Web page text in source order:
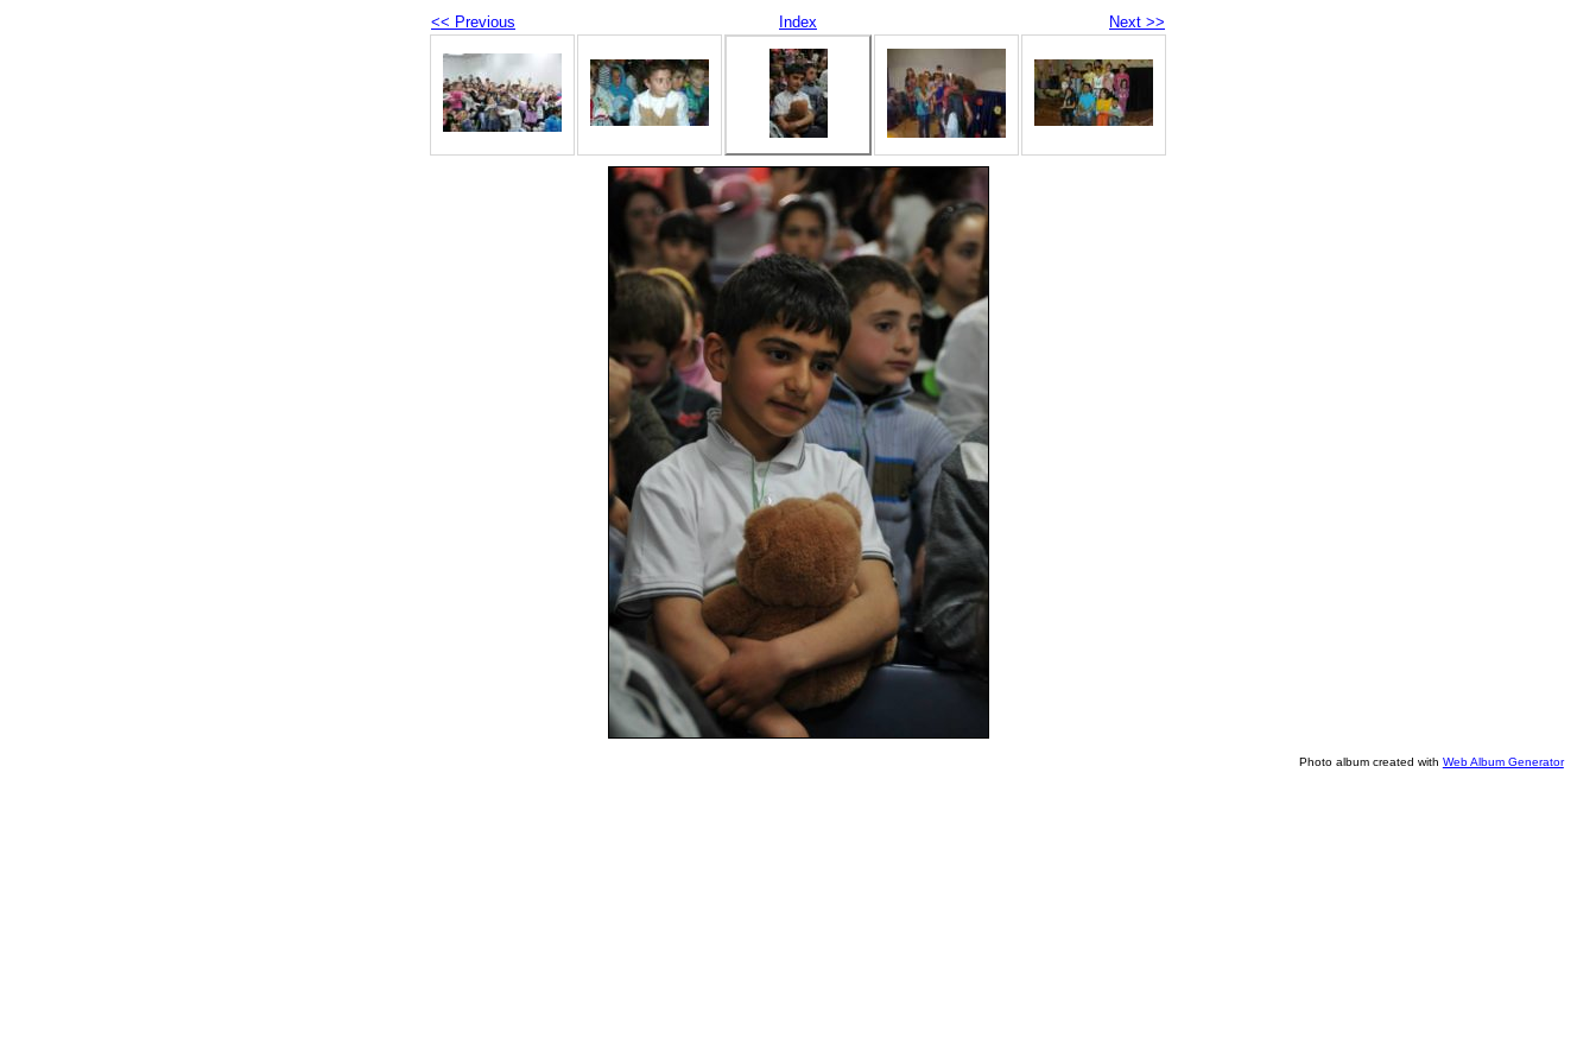
<< Previous Index Next >>
Photo album created with Web Album Generator